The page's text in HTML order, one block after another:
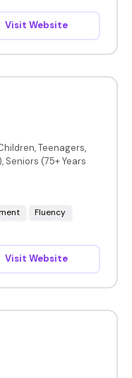
Visit Website
Teenagers,
Seniors (75+ Years
Fluency
Visit Website